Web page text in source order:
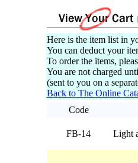
Here is the item list in
You can deduct your
To order the items,
You are not charged
(sent to you on a
Back to The Online
Code
FB-14 Light